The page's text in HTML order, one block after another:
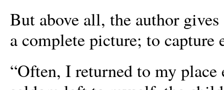
But above all, the author
a complete picture; to
“Often, I returned to my place